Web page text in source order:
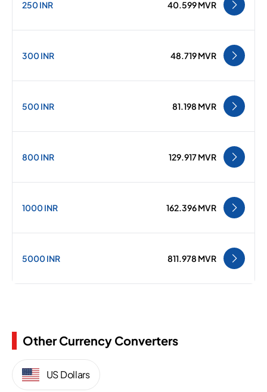
250 INR 40.599 MVR
300 INR 48.719 MVR
500 INR 81.198 MVR
800 INR 129.917 MVR
1000 INR 162.396 MVR
5000 INR 811.978 MVR
Other Currency Converters
US Dollars